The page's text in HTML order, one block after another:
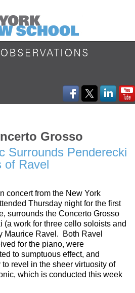
Grosso
Surrounds Penderecki
of Ravel
concert from the New York
Thursday night for the first
surrounds the Concerto Grosso
(a work for three cello soloists and
Maurice Ravel. Both Ravel
for the piano, were
to sumptuous effect, and
revel in the sheer virtuosity of
which is conducted this week